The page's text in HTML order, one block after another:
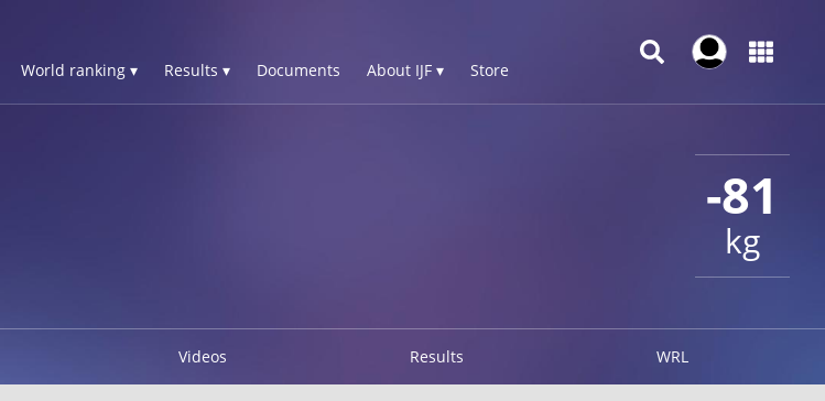
World ranking ▾ Results ▾ Documents About IJF ▾ Store
-81
kg
Videos Results WRL